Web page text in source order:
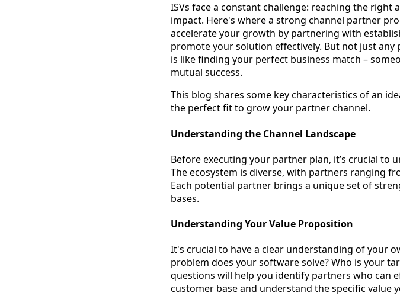
ISVs face a constant challenge: reaching the
impact. Here's where a strong channel partner
accelerate your growth by partnering with
promote your solution effectively. But not just
is like finding your perfect business match –
mutual success.
This blog shares some key characteristics of an
the perfect fit to grow your partner channel.
Understanding the Channel Landscape
Before executing your partner plan, it’s crucial to
The ecosystem is diverse, with partners ranging
Each potential partner brings a unique set of
bases.
Understanding Your Value Proposition
It's crucial to have a clear understanding of your
problem does your software solve? Who is your
questions will help you identify partners who can
customer base and understand the specific value